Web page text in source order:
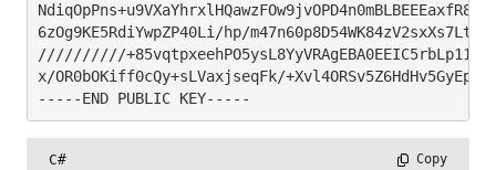
6zOg9KE5RdiYwpZP40Li/hp/
//////////
x/OR0bOKiff0cQy+sLVaxjseqFk/
-----END PUBLIC KEY-----
C# Copy